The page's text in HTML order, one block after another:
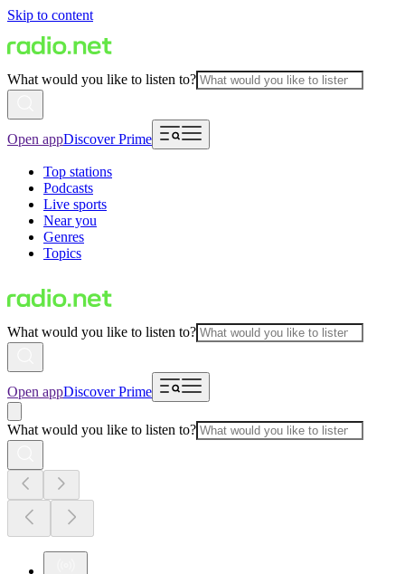
Skip to content
What would you like to listen to?
Open appDiscover Prime
Top stations
Podcasts
Live sports
Near you
Genres
Topics
What would you like to listen to?
Open appDiscover Prime
What would you like to listen to?